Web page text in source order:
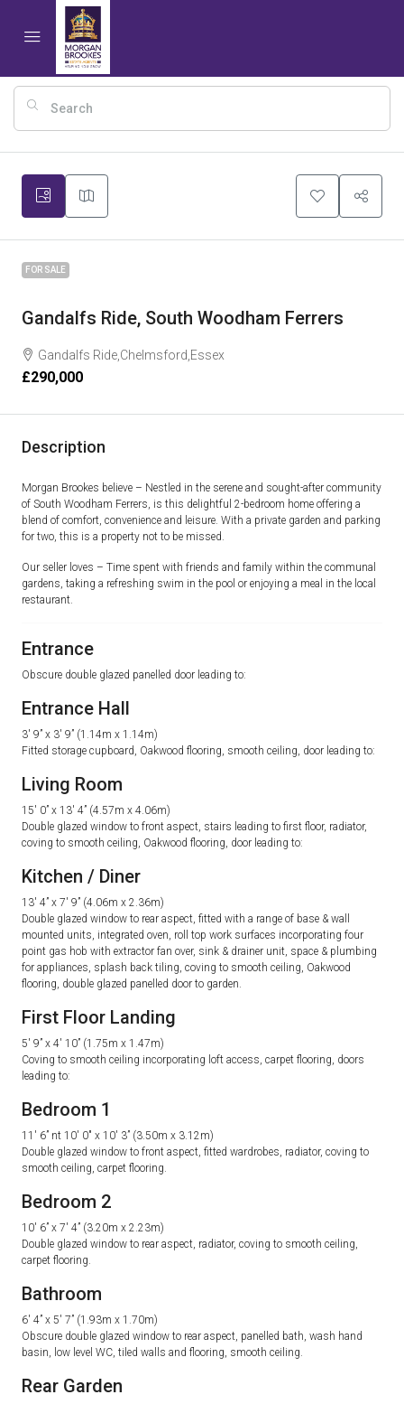
FOR SALE
Gandalfs Ride, South Woodham Ferrers
Gandalfs Ride,Chelmsford,Essex
£290,000
Description
Morgan Brookes believe – Nestled in the serene and sought-after community
of South Woodham Ferrers, is this delightful 2-bedroom home offering a
blend of comfort, convenience and leisure. With a private garden and parking
for two, this is a property not to be missed.
Our seller loves – Time spent with friends and family within the communal
gardens, taking a refreshing swim in the pool or enjoying a meal in the local
restaurant.
Entrance
Obscure double glazed panelled door leading to:
Entrance Hall
3′ 9” x 3′ 9” (1.14m x 1.14m)
Fitted storage cupboard, Oakwood flooring, smooth ceiling, door leading to:
Living Room
15′ 0” x 13′ 4” (4.57m x 4.06m)
Double glazed window to front aspect, stairs leading to first floor, radiator,
coving to smooth ceiling, Oakwood flooring, door leading to:
Kitchen / Diner
13′ 4” x 7′ 9” (4.06m x 2.36m)
Double glazed window to rear aspect, fitted with a range of base & wall
mounted units, integrated oven, roll top work surfaces incorporating four
point gas hob with extractor fan over, sink & drainer unit, space & plumbing
for appliances, splash back tiling, coving to smooth ceiling, Oakwood
flooring, double glazed panelled door to garden.
First Floor Landing
5′ 9” x 4′ 10” (1.75m x 1.47m)
Coving to smooth ceiling incorporating loft access, carpet flooring, doors
leading to:
Bedroom 1
11′ 6” nt 10′ 0″ x 10′ 3” (3.50m x 3.12m)
Double glazed window to front aspect, fitted wardrobes, radiator, coving to
smooth ceiling, carpet flooring.
Bedroom 2
10′ 6” x 7′ 4” (3.20m x 2.23m)
Double glazed window to rear aspect, radiator, coving to smooth ceiling,
carpet flooring.
Bathroom
6′ 4” x 5′ 7” (1.93m x 1.70m)
Obscure double glazed window to rear aspect, panelled bath, wash hand
basin, low level WC, tiled walls and flooring, smooth ceiling.
Rear Garden